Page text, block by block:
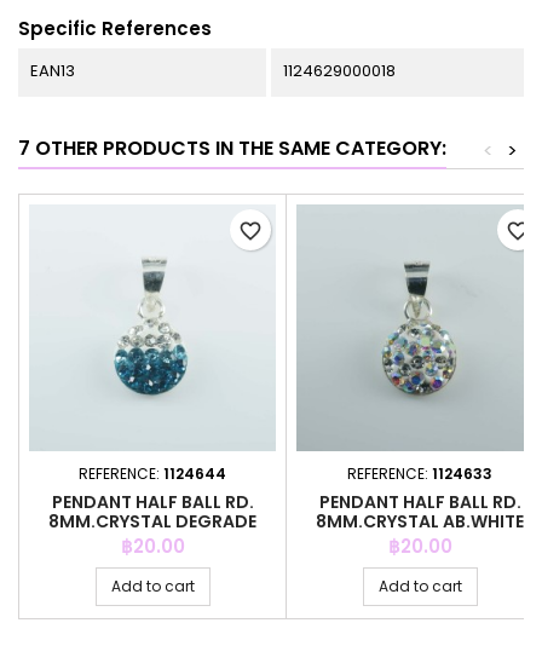
Specific References
EAN13 1124629000018
7 OTHER PRODUCTS IN THE SAME CATEGORY: >
<
REFERENCE: 1124644
PENDANT HALF BALL RD.
8MM.CRYSTAL DEGRADE
B.ZIRCON
Price
฿20.00
Add to cart
favorite_border
REFERENCE: 1124633
PENDANT HALF BALL RD.
8MM.CRYSTAL AB.WHITE
COLOR
Price
฿20.00
Add to cart
favorite_border